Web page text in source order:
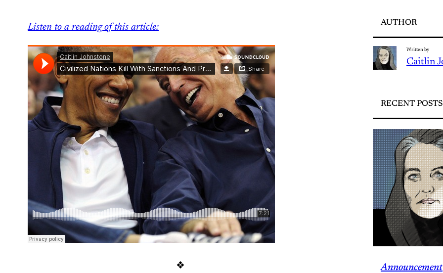
Listen to a reading of this article:
❖
AUTHOR
Written by
Caitlin
RECENT POSTS
Announcement